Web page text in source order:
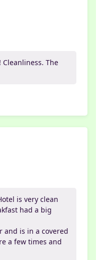
Cleanliness. The
is very clean
had a big
and is in a covered
a few times and